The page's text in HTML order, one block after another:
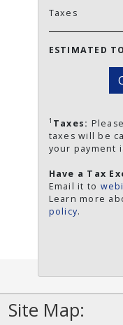
Taxes
ESTIMATED
1 Taxes:
taxes will be
your payment
Have a Tax
Email it to
Learn more
policy.
Site Map: